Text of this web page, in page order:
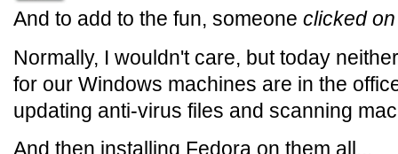
And to add to the fun, someone clicked
Normally, I wouldn't care, but today
for our Windows machines are in the
updating anti-virus files and scanning
And then installing Fedora on them all...